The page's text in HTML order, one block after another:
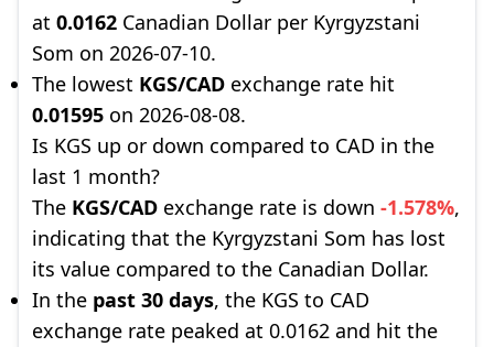
at 0.0162 Canadian Dollar per Kyrgyzstani
Som on 2026-07-10.
The lowest KGS/CAD exchange rate hit
0.01595 on 2026-08-08.
Is KGS up or down compared to CAD in the
last 1 month?
The KGS/CAD exchange rate is down -1.578%,
indicating that the Kyrgyzstani Som has lost
its value compared to the Canadian Dollar.
In the past 30 days, the KGS to CAD
exchange rate peaked at 0.0162 and hit the